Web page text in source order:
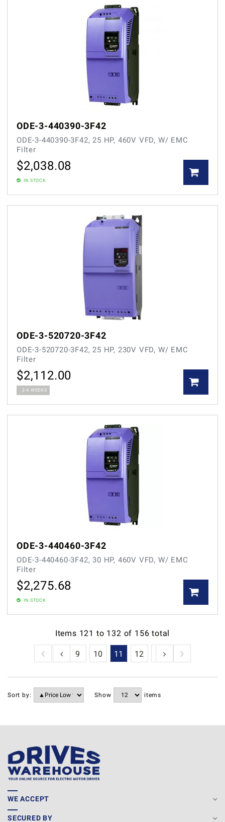
ODE-3-440390-3F42
ODE-3-440390-3F42, 25 HP, 460V VFD, W/ EMC
Filter
$2,038.08
IN STOCK
ODE-3-520720-3F42
ODE-3-520720-3F42, 25 HP, 230V VFD, W/ EMC
Filter
$2,112.00
2-4 WEEKS
ODE-3-440460-3F42
ODE-3-440460-3F42, 30 HP, 460V VFD, W/ EMC
Filter
$2,275.68
IN STOCK
Items 121 to 132 of 156 total
9 10 11 12 13
Sort by: Show items
WE ACCEPT
SECURED BY